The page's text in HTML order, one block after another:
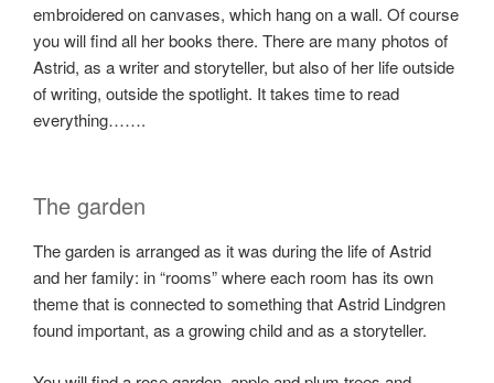
embroidered on canvases, which hang on a wall. Of course
you will find all her books there. There are many photos of
Astrid, as a writer and storyteller, but also of her life outside
of writing, outside the spotlight. It takes time to read
everything…….
The garden
The garden is arranged as it was during the life of Astrid
and her family: in “rooms” where each room has its own
theme that is connected to something that Astrid Lindgren
found important, as a growing child and as a storyteller.